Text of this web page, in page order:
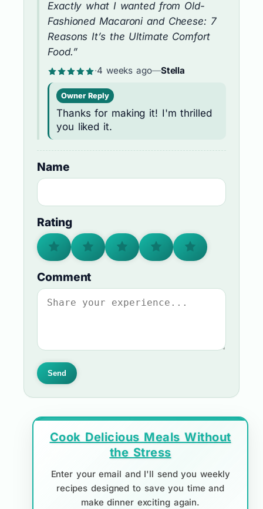
Exactly what I wanted from Old-
Fashioned Macaroni and Cheese: 7
Reasons It’s the Ultimate Comfort
Food.”
·4 weeks ago—Stella
Owner Reply
Thanks for making it! I'm thrilled
you liked it.
Name
Rating
Comment
Send
Cook Delicious Meals Without
the Stress
Enter your email and I'll send you weekly
recipes designed to save you time and
make dinner exciting again.